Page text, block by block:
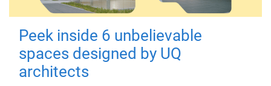
Peek inside 6 unbelievable
spaces designed by UQ
architects